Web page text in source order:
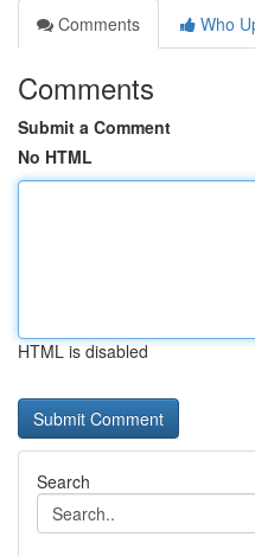
Comments
Who
Comments
Submit a Comment
No HTML
HTML is disabled
Search